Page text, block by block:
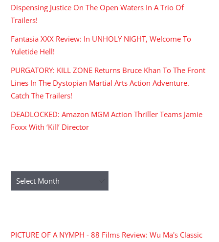
Dispensing Justice On The Open Waters In A Trio Of
Trailers!
Fantasia XXX Review: In UNHOLY NIGHT, Welcome To
Yuletide Hell!
PURGATORY: KILL ZONE Returns Bruce Khan To The Front
Lines In The Dystopian Martial Arts Action Adventure.
Catch The Trailers!
DEADLOCKED: Amazon MGM Action Thriller Teams Jamie
Foxx With ‘Kill’ Director
Archives
PICTURE OF A NYMPH - 88 Films Review: Wu Ma's Classic